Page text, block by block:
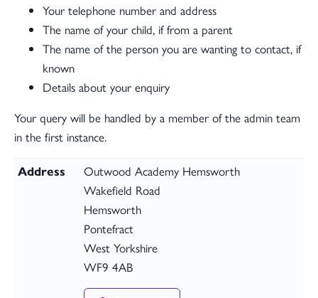
Your telephone number and address
The name of your child, if from a parent
The name of the person you are wanting to contact, if
known
Details about your enquiry
Your query will be handled by a member of the admin team
in the first instance.
Address
Outwood Academy Hemsworth
Wakefield Road
Hemsworth
Pontefract
West Yorkshire
WF9 4AB